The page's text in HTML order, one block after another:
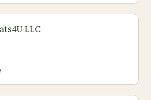
LLC